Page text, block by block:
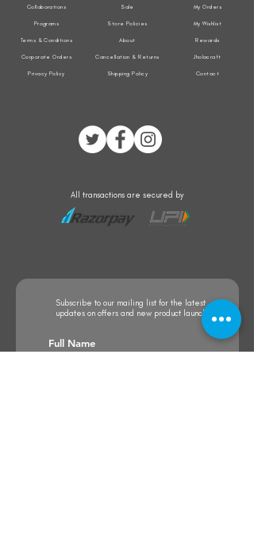
Collaborations
Programs
Terms & Conditions
Corporate Orders
Privacy Policy
Sale
Store Policies
About
Cancellation & Returns
Shipping Policy
My Orders
My Wishlist
Rewards
Jholacraft
Contact
All transactions are secured by
Subscribe to our mailing list for the latest
updates on offers and new product launch